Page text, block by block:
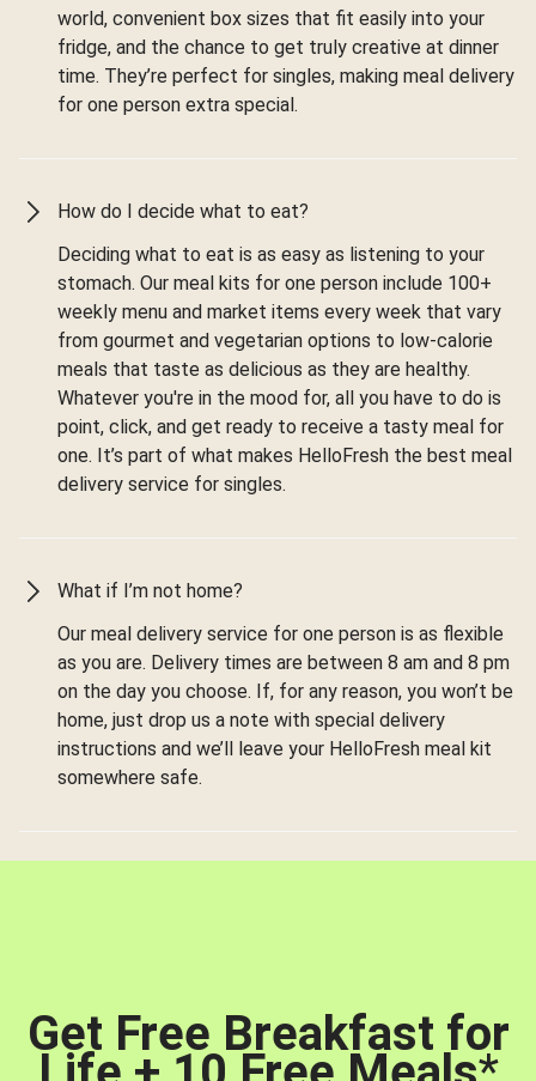
world, convenient box sizes that fit easily into your
fridge, and the chance to get truly creative at dinner
time. They’re perfect for singles, making meal delivery
for one person extra special.
How do I decide what to eat?
Deciding what to eat is as easy as listening to your
stomach. Our meal kits for one person include 100+
weekly menu and market items every week that vary
from gourmet and vegetarian options to low-calorie
meals that taste as delicious as they are healthy.
Whatever you're in the mood for, all you have to do is
point, click, and get ready to receive a tasty meal for
one. It’s part of what makes HelloFresh the best meal
delivery service for singles.
What if I’m not home?
Our meal delivery service for one person is as flexible
as you are. Delivery times are between 8 am and 8 pm
on the day you choose. If, for any reason, you won’t be
home, just drop us a note with special delivery
instructions and we’ll leave your HelloFresh meal kit
somewhere safe.
Get Free Breakfast for